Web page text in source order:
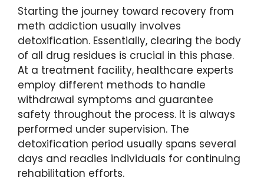
Starting the journey toward recovery from
meth addiction usually involves
detoxification. Essentially, clearing the body
of all drug residues is crucial in this phase.
At a treatment facility, healthcare experts
employ different methods to handle
withdrawal symptoms and guarantee
safety throughout the process. It is always
performed under supervision. The
detoxification period usually spans several
days and readies individuals for continuing
rehabilitation efforts.